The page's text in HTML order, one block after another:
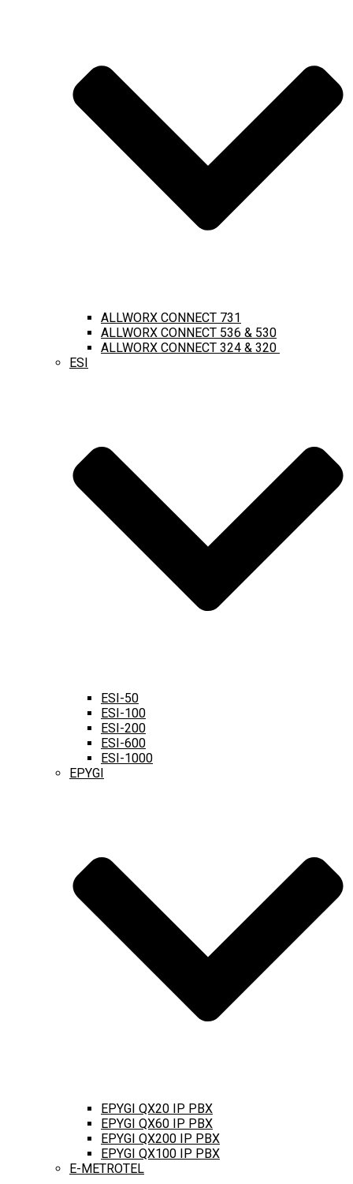
ALLWORX CONNECT 731
ALLWORX CONNECT 536 & 530
ALLWORX CONNECT 324 & 320
ESI
ESI-50
ESI-100
ESI-200
ESI-600
ESI-1000
EPYGI
EPYGI QX20 IP PBX
EPYGI QX60 IP PBX
EPYGI QX200 IP PBX
EPYGI QX100 IP PBX
E-METROTEL